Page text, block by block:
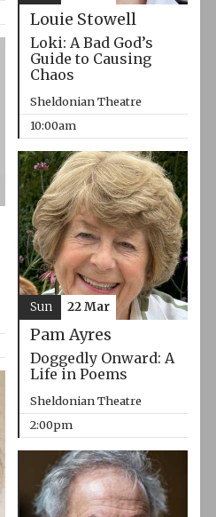
Louie Stowell
Loki: A Bad God’s
Guide to Causing
Chaos
Sheldonian Theatre
10:00am
Pam Ayres
Doggedly Onward: A
Life in Poems
Sheldonian Theatre
2:00pm
Sun 22 Mar